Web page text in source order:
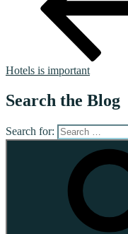
Hotels is important
Search the Blog
Search for: